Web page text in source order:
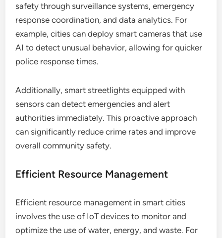
safety through surveillance systems, emergency
response coordination, and data analytics. For
example, cities can deploy smart cameras that use
AI to detect unusual behavior, allowing for quicker
police response times.
Additionally, smart streetlights equipped with
sensors can detect emergencies and alert
authorities immediately. This proactive approach
can significantly reduce crime rates and improve
overall community safety.
Efficient Resource Management
Efficient resource management in smart cities
involves the use of IoT devices to monitor and
optimize the use of water, energy, and waste. For